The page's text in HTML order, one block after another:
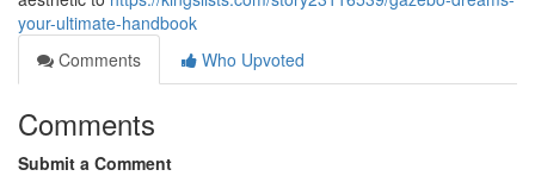
your-ultimate-handbook
Comments
Who Upvoted
Comments
Submit a Comment